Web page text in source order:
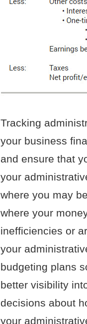
Tracking
your business
and ensure that
your
where you may
where your
inefficiencies or
your
budgeting plans
better visibility
decisions about
your